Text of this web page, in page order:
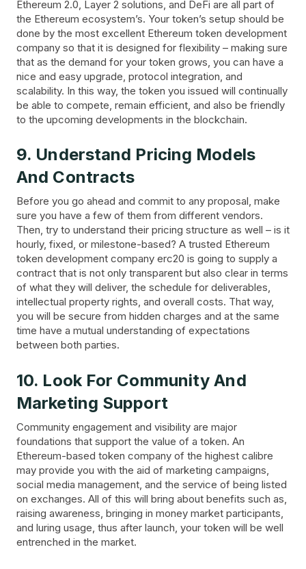
Ethereum 2.0, Layer 2 solutions, and DeFi are all part of
the Ethereum ecosystem’s. Your token’s setup should be
done by the most excellent Ethereum token development
company so that it is designed for flexibility – making sure
that as the demand for your token grows, you can have a
nice and easy upgrade, protocol integration, and
scalability. In this way, the token you issued will continually
be able to compete, remain efficient, and also be friendly
to the upcoming developments in the blockchain.
9. Understand Pricing Models
And Contracts
Before you go ahead and commit to any proposal, make
sure you have a few of them from different vendors.
Then, try to understand their pricing structure as well – is it
hourly, fixed, or milestone-based? A trusted Ethereum
token development company erc20 is going to supply a
contract that is not only transparent but also clear in terms
of what they will deliver, the schedule for deliverables,
intellectual property rights, and overall costs. That way,
you will be secure from hidden charges and at the same
time have a mutual understanding of expectations
between both parties.
10. Look For Community And
Marketing Support
Community engagement and visibility are major
foundations that support the value of a token. An
Ethereum-based token company of the highest calibre
may provide you with the aid of marketing campaigns,
social media management, and the service of being listed
on exchanges. All of this will bring about benefits such as,
raising awareness, bringing in money market participants,
and luring usage, thus after launch, your token will be well
entrenched in the market.